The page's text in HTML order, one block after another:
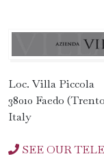
Loc. Villa Piccola
38010 Faedo
Italy
SEE OUR